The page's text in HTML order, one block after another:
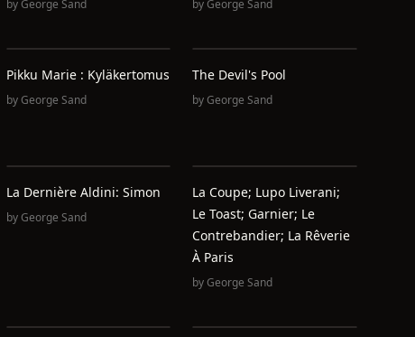
byGeorge Sand byGeorge Sand
Pikku Marie : Kyläkertomus
byGeorge Sand
The Devil's Pool
byGeorge Sand
La Dernière Aldini: Simon
byGeorge Sand
La Coupe; Lupo Liverani;
Le Toast; Garnier; Le
Contrebandier; La Rêverie
À Paris
byGeorge Sand